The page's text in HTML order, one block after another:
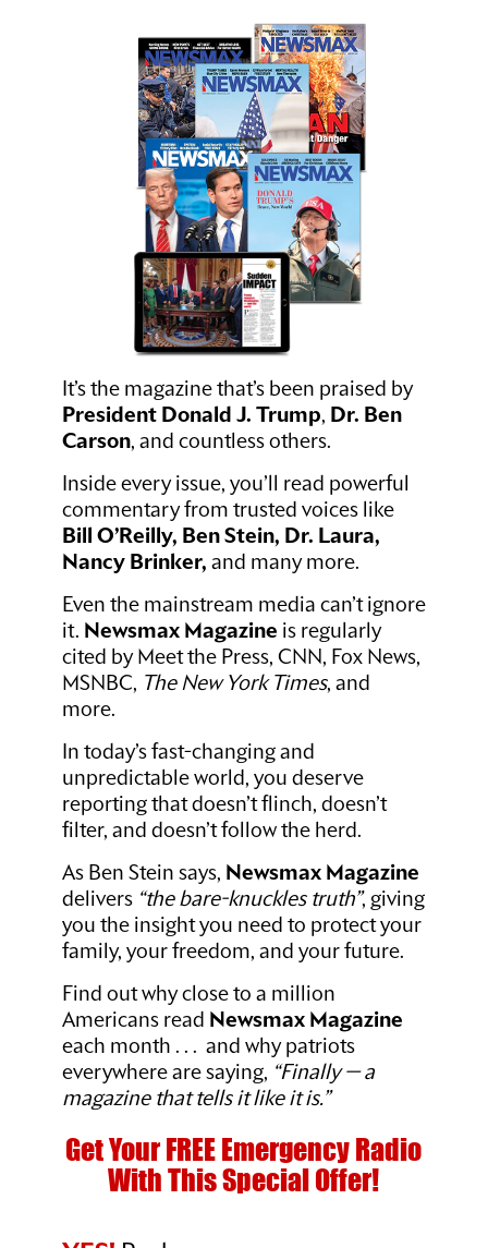
It’s the magazine that’s been praised by
President Donald J. Trump, Dr. Ben
Carson, and countless others.
Inside every issue, you’ll read powerful
commentary from trusted voices like
Bill O’Reilly, Ben Stein, Dr. Laura,
Nancy Brinker,and many more.
Even the mainstream media can’t ignore
it. Newsmax Magazine is regularly
cited by Meet the Press, CNN, Fox News,
MSNBC, The New York Times, and
more.
In today’s fast-changing and
unpredictable world, you deserve
reporting that doesn’t flinch, doesn’t
filter, and doesn’t follow the herd.
As Ben Stein says, Newsmax Magazine
delivers “the bare-knuckles truth”, giving
you the insight you need to protect your
family, your freedom, and your future.
Find out why close to a million
Americans read Newsmax Magazine
each month . . . and why patriots
everywhere are saying, “Finally — a
magazine that tells it like it is.”
Get Your FREE Emergency Radio
With This Special Offer!